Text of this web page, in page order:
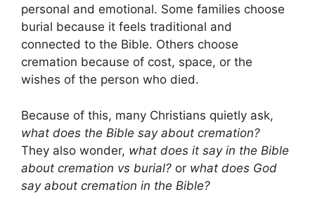
personal and emotional. Some families choose
burial because it feels traditional and
connected to the Bible. Others choose
cremation because of cost, space, or the
wishes of the person who died.
Because of this, many Christians quietly ask,
what does the Bible say about cremation?
They also wonder, what does it say in the Bible
about cremation vs burial? or what does God
say about cremation in the Bible?